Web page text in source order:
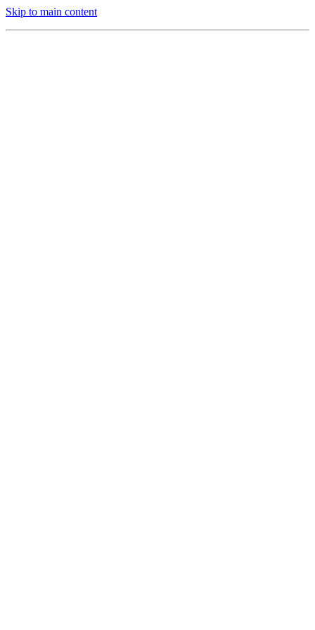
Skip to main content